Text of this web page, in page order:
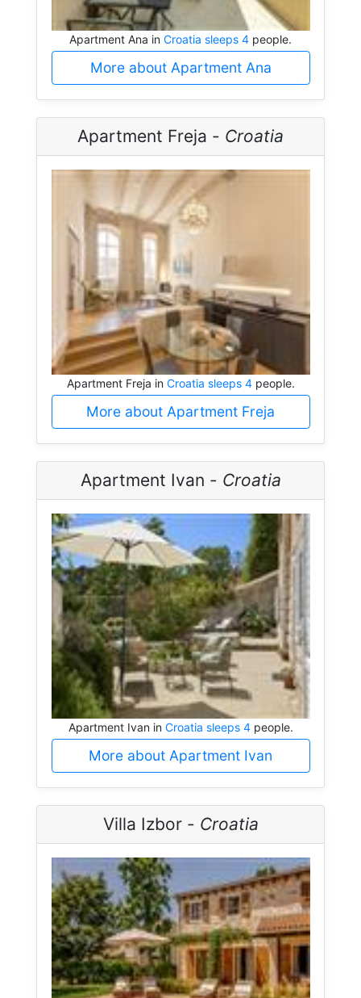
Apartment Ana in Croatia sleeps 4 people.
More about Apartment Ana
Apartment Freja - Croatia
Apartment Freja in Croatia sleeps 4people.
More about Apartment Freja
Apartment Ivan - Croatia
Apartment Ivan in Croatia sleeps 4people.
More about Apartment Ivan
Villa Izbor - Croatia